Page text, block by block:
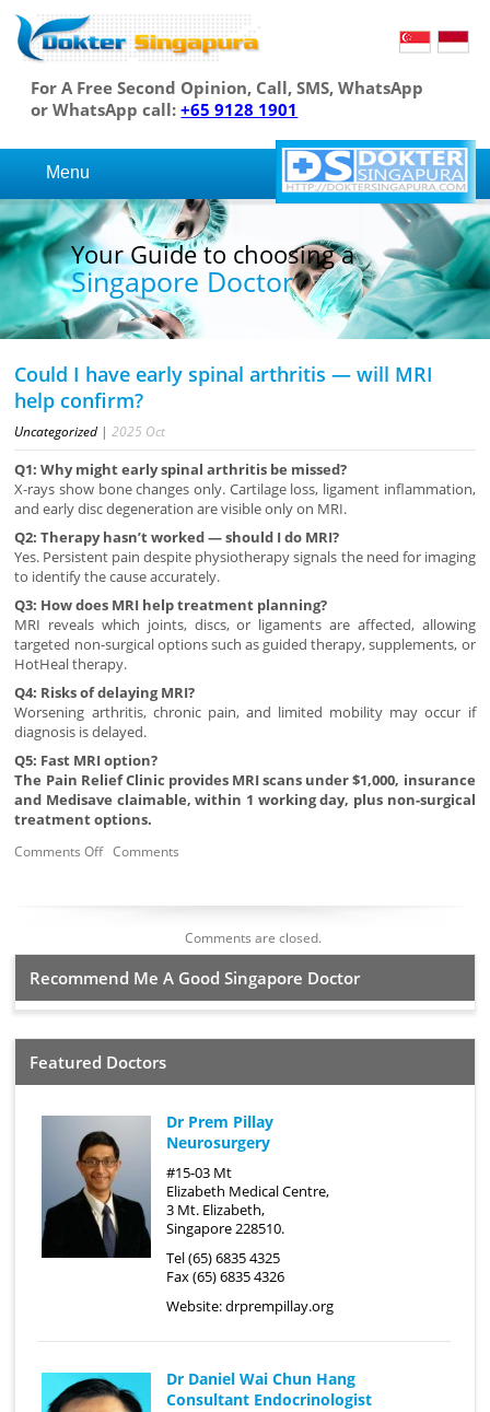
For A Free Second Opinion, Call, SMS, WhatsApp
or WhatsApp call:+65 9128 1901
Menu
Your Guide to choosing a
Singapore Doctor
Could I have early spinal arthritis — will MRI
help confirm?
Uncategorized |2025 Oct
Q1: Why might early spinal arthritis be missed?
X-rays show bone changes only. Cartilage loss, ligament inflammation,
and early disc degeneration are visible only on MRI.
Q2: Therapy hasn’t worked — should I do MRI?
Yes. Persistent pain despite physiotherapy signals the need for imaging
to identify the cause accurately.
Q3: How does MRI help treatment planning?
MRI reveals which joints, discs, or ligaments are affected, allowing
targeted non-surgical options such as guided therapy, supplements, or
HotHeal therapy.
Q4: Risks of delaying MRI?
Worsening arthritis, chronic pain, and limited mobility may occur if
diagnosis is delayed.
Q5: Fast MRI option?
The Pain Relief Clinic provides MRI scans under $1,000, insurance
and Medisave claimable, within 1 working day, plus non-surgical
treatment options.
Comments OffComments
Comments are closed.
Recommend Me A Good Singapore Doctor
Featured Doctors
Dr Prem Pillay
Neurosurgery
#15-03 Mt
Elizabeth Medical Centre,
3 Mt. Elizabeth,
Singapore 228510.
Tel (65) 6835 4325
Fax (65) 6835 4326
Website:drprempillay.org
Dr Daniel Wai Chun Hang
Consultant Endocrinologist